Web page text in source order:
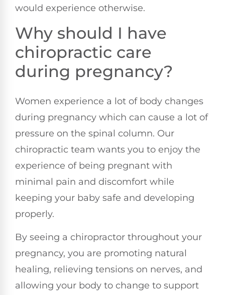
would experience otherwise.
Why should I have
chiropractic care
during pregnancy?
Women experience a lot of body changes
during pregnancy which can cause a lot of
pressure on the spinal column. Our
chiropractic team wants you to enjoy the
experience of being pregnant with
minimal pain and discomfort while
keeping your baby safe and developing
properly.
By seeing a chiropractor throughout your
pregnancy, you are promoting natural
healing, relieving tensions on nerves, and
allowing your body to change to support